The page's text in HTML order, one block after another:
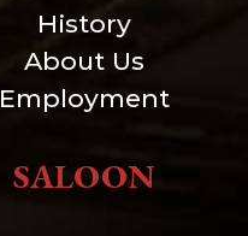
History
About Us
Employment
SALOON